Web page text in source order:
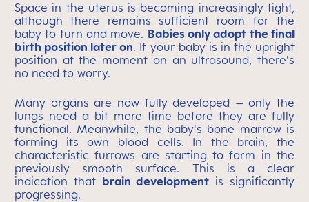
Space in the uterus is becoming increasingly tight,
although there remains sufficient room for the
baby to turn and move. Babies only adopt the final
birth position later on. If your baby is in the upright
position at the moment on an ultrasound, there's
no need to worry.
Many organs are now fully developed – only the
lungs need a bit more time before they are fully
functional. Meanwhile, the baby's bone marrow is
forming its own blood cells. In the brain, the
characteristic furrows are starting to form in the
previously smooth surface. This is a clear
indication that brain development is significantly
progressing.